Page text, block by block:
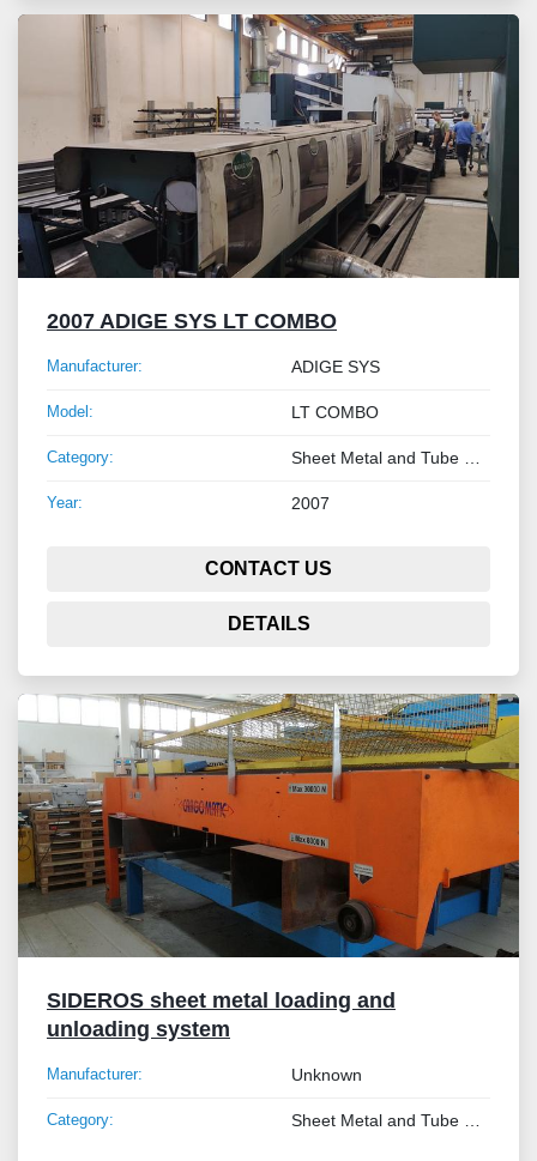
2007 ADIGE SYS LT COMBO
Manufacturer: ADIGE SYS
Model: LT COMBO
Category: Sheet Metal and Tube Processing Machinery
Year: 2007
CONTACT US
DETAILS
SIDEROS sheet metal loading and
unloading system
Manufacturer: Unknown
Category: Sheet Metal and Tube Processing Machinery